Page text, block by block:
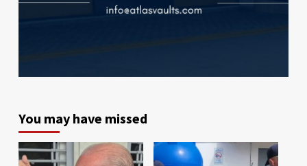
You may have missed